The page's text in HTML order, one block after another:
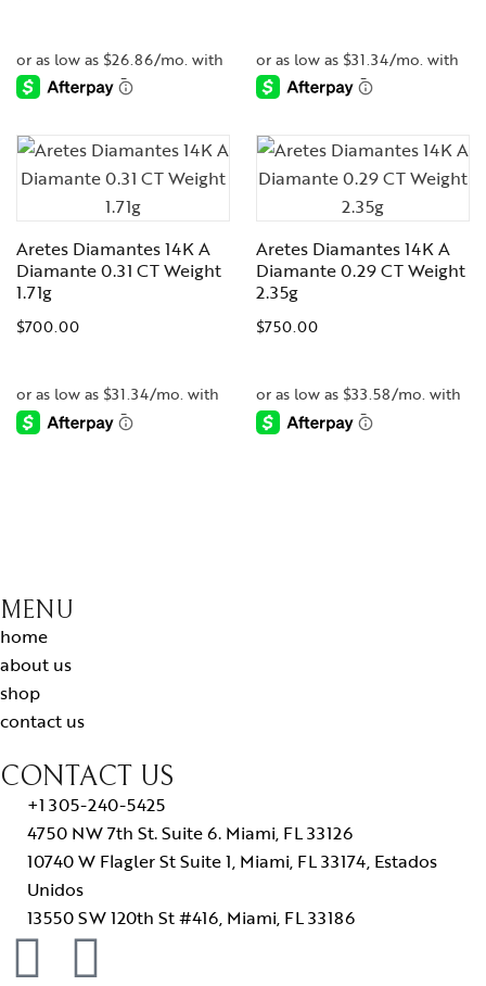
- -
Aretes Diamantes 14K A
Diamante 0.31 CT Weight
1.71g
$700.00
-
Aretes Diamantes 14K A
Diamante 0.29 CT Weight
2.35g
$750.00
-
MENU
home
about us
shop
contact us
CONTACT US
+1 305-240-5425
4750 NW 7th St. Suite 6. Miami, FL 33126
10740 W Flagler St Suite 1, Miami, FL 33174, Estados
Unidos
13550 SW 120th St #416, Miami, FL 33186